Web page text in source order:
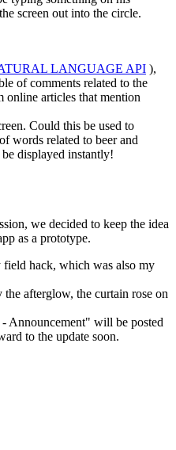
screen out into the circle.
LANGUAGE API ),
of comments related to the
articles that mention
Could this be used to
words related to beer and
displayed instantly!
we decided to keep the idea
as a prototype.
field hack, which was also my
afterglow, the curtain rose on
Announcement" will be posted
to the update soon.